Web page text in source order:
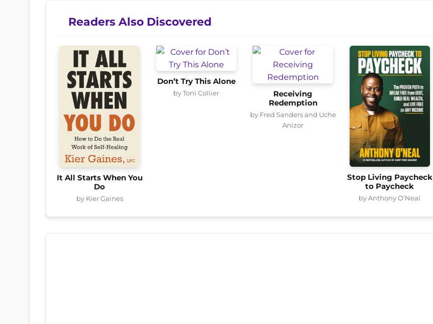
Readers Also Discovered
It All Starts When You
Do
by Kier Gaines
Don’t Try This Alone
by Toni Collier
Receiving
Redemption
by Fred Sanders and Uche
Anizor
Stop Living Paycheck
to Paycheck
by Anthony O’Neal